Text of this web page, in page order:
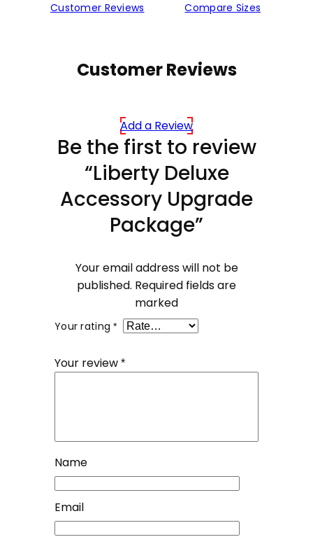
Customer Reviews Compare Sizes
Customer Reviews
Add a Review
Be the first to review
“Liberty Deluxe
Accessory Upgrade
Package”
Your email address will not be
published. Required fields are
marked
Your rating*
Your review*
Name
Email